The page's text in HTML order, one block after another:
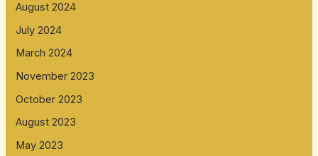
August 2024
July 2024
March 2024
November 2023
October 2023
August 2023
May 2023